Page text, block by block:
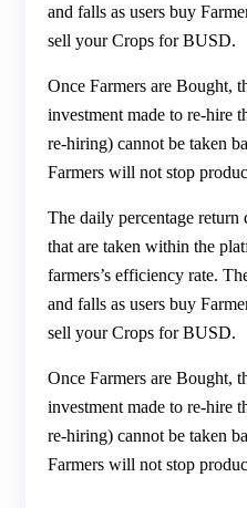
and falls as users buy
sell your Crops for BUSD.
Once Farmers are Bought,
investment made to re-hire
re-hiring) cannot be taken
Farmers will not stop
The daily percentage return
that are taken within the
farmers’s efficiency rate.
and falls as users buy
sell your Crops for BUSD.
Once Farmers are Bought,
investment made to re-hire
re-hiring) cannot be taken
Farmers will not stop